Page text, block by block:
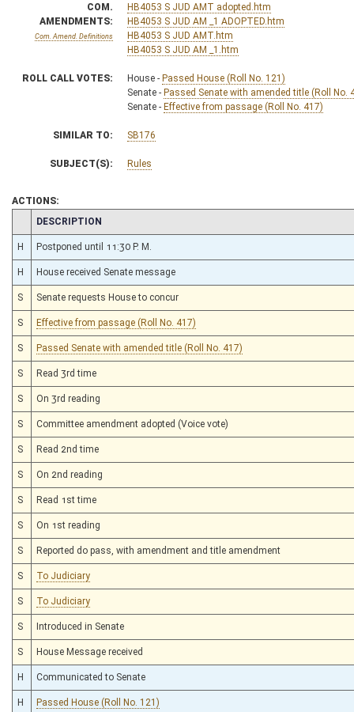
COM.
AMENDMENTS:
Com. Amend. Definitions
HB4053 S JUD AMT adopted.htm
HB4053 S JUD AM _1 ADOPTED.htm
HB4053 S JUD AMT.htm
HB4053 S JUD AM _1.htm
ROLL CALL VOTES: House - Passed House (Roll No. 121)
Senate - Passed Senate with amended title (Roll No.
Senate - Effective from passage (Roll No. 417)
SIMILAR TO: SB176
SUBJECT(S): Rules
ACTIONS:
CHAMBER
DESCRIPTION
H Postponed until 11:30 P. M.
H House received Senate message
S Senate requests House to concur
S Effective from passage (Roll No. 417)
S Passed Senate with amended title (Roll No. 417)
S Read 3rd time
S On 3rd reading
S Committee amendment adopted (Voice vote)
S Read 2nd time
S On 2nd reading
S Read 1st time
S On 1st reading
S Reported do pass, with amendment and title amendment
S To Judiciary
S To Judiciary
S Introduced in Senate
S House Message received
H Communicated to Senate
H Passed House (Roll No. 121)